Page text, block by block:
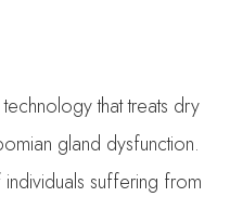
that treats dry
gland dysfunction.
suffering from